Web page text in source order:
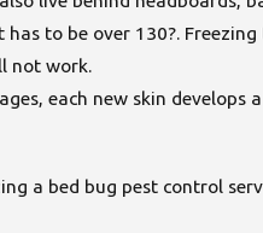
to be over 130?.
not work.
each new skin develops
a bed bug pest control